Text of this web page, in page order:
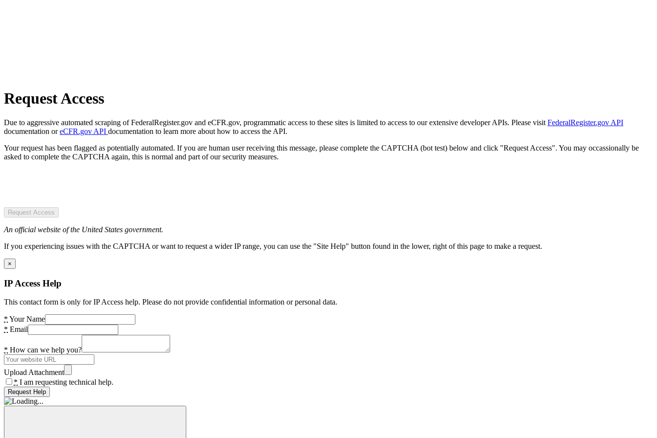
Request Access
Due to aggressive automated scraping of FederalRegister.gov and eCFR.gov, programmatic access to these sites is limited to access to our extensive developer APIs. Please visit FederalRegister.gov API
documentation oreCFR.gov API documentation to learn more about how to access the API.
Your request has been flagged as potentially automated. If you are human user receiving this message, please complete the CAPTCHA (bot test) below and click "Request Access". You may occassionally be
asked to complete the CAPTCHA again, this is normal and part of our security measures.
Request Access
An official website of the United States government.
If you experiencing issues with the CAPTCHA or want to request a wider IP range, you can use the "Site Help" button found in the lower, right of this page to make a request.
×
IP Access Help
This contact form is only for IP Access help. Please do not provide confidential information or personal data.
* Your Name
* Email
* How can we help you?
Upload Attachment
* I am requesting technical help.